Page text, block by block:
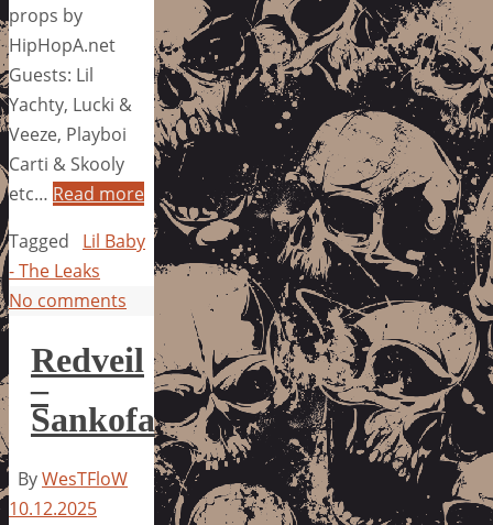
props by
HipHopA.net
Guests: Lil
Yachty, Lucki &
Veeze, Playboi
Carti & Skooly
etc… Read more
Tagged
Lil Baby
- The Leaks
No comments
Redveil
–
Sankofa
ByWesTFloW
10.12.2025